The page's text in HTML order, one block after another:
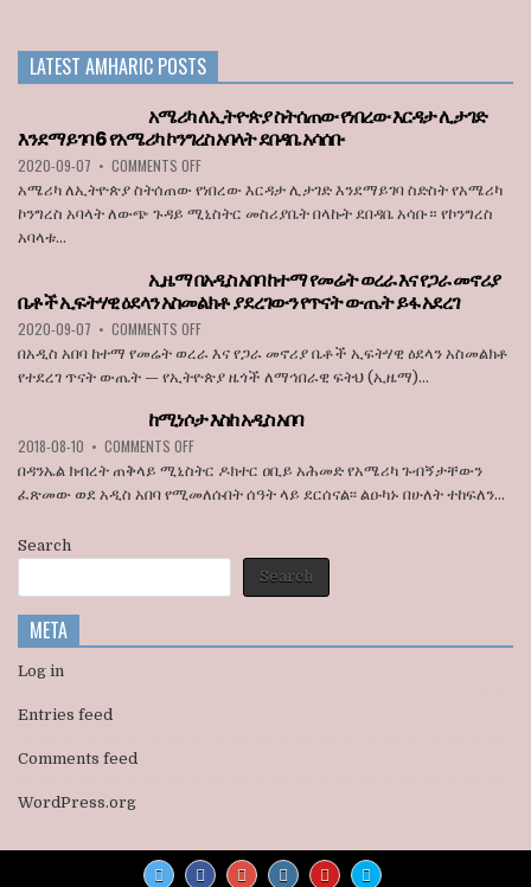
WHEN
REOPEN
ON
1
TO
THE
BOARD
OF
BROADCASTER
LATEST AMHARIC POSTS
አሜሪካ ለኢትዮጵያ ስትሰጠው የነበረው እርዳታ ሊታገድ
እንደማይገባ 6 የአሜሪካ ኮንግረስ አባላት ደበዳቤ አሳሰቡ
2020-09-07 • COMMENTS OFFON
አሜሪካ
ለኢትዮጵያ
ስትሰጠው
ሊታገድ
እንደማይገባ
6
የአሜሪካ
ኮንግረስ
አባላት
አሳሰቡ
አሜሪካ ለኢትዮጵያ ስትሰጠው የነበረው እርዳታ ሊታገድ እንደማይገባ ስድስት የአሜሪካ
ኮንግረስ አባላት ለውጭ ጉዳይ ሚኒስትር መስሪያቤት በላኩት ደበዳቤ አሳቡ። የኮንግረስ
አባላቱ...
ኢዜማ በአዲስ አበባ ከተማ የመሬት ወረራ እና የጋራ መኖሪያ
ቤቶች ኢፍትሃዊ ዕደላን አስመልክቶ ያደረገውን የጥናት ውጤት ይፋ አደረገ
2020-09-07 • COMMENTS OFFON
ኢዜማ
አበባ
የመሬት
እና
የጋራ
አስመልክቶ
ውጤት
በአዲስ አበባ ከተማ የመሬት ወረራ እና የጋራ መኖሪያ ቤቶች ኢፍትሃዊ ዕደላን አስመልክቶ
የተደረገ ጥናት ውጤት — የኢትዮጵያ ዜጎች ለማኅበራዊ ፍትህ (ኢዜማ)...
ከሚነሶታ እስከ አዲስ አበባ
2018-08-10 • COMMENTS OFFON
ከሚነሶታ
አዲስ
በዳንኤል ክብረት ጠቅላይ ሚኒስትር ዶክተር ዐቢይ አሕመድ የአሜሪካ ጉብኝታቸውን
ፈጽመው ወደ አዲስ አበባ የሚመለሱበት ሰዓት ላይ ደርሰናል፡፡ ልዑካኑ በሁለት ተከፍለን...
Search
Search
META
Log in
Entries feed
Comments feed
WordPress.org